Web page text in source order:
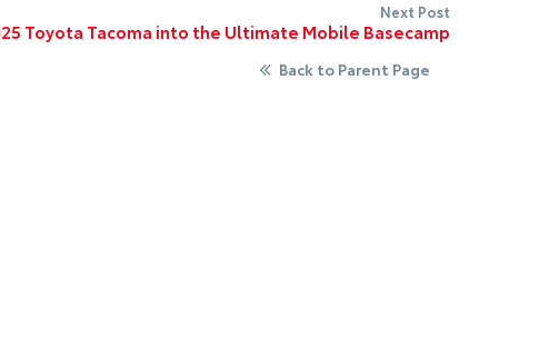
Next Post
Toyota Tacoma into the Ultimate Mobile Basecamp
Back to Parent Page